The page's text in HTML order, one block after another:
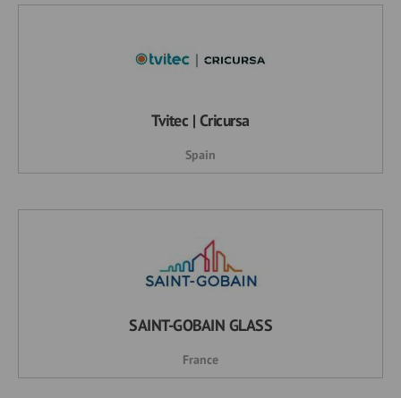
Tvitec | Cricursa
Spain
SAINT-GOBAIN GLASS
France